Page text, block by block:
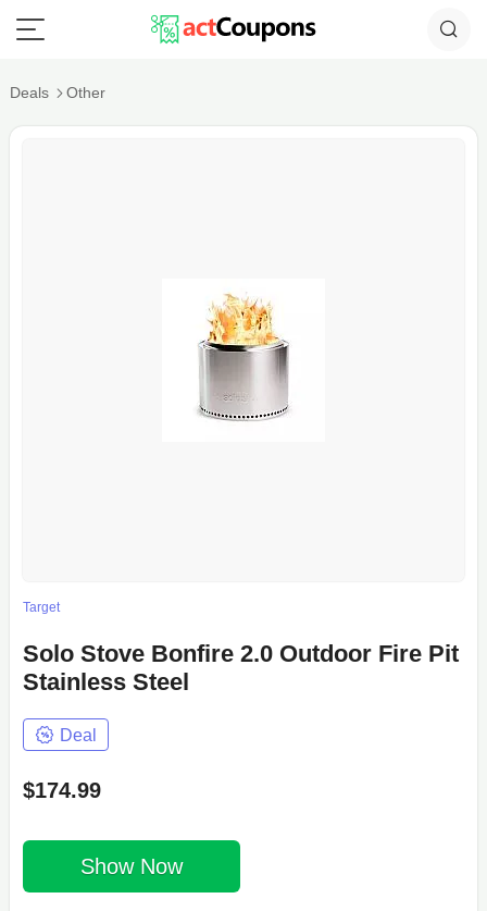
Deals Other
Target
Solo Stove Bonfire 2.0 Outdoor Fire Pit
Stainless Steel
Deal
$174.99
Show Now